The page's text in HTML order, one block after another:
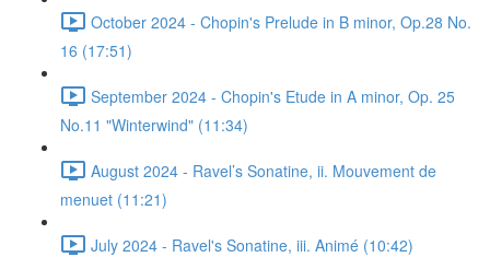
October 2024 - Chopin's Prelude in B minor, Op.28 No.
16 (17:51)
September 2024 - Chopin's Etude in A minor, Op. 25
No.11 "Winterwind" (11:34)
August 2024 - Ravel’s Sonatine, ii. Mouvement de
menuet (11:21)
July 2024 - Ravel's Sonatine, iii. Animé (10:42)